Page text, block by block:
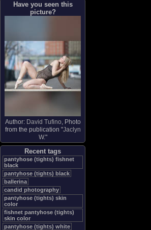
Have you seen this
picture?
Author: David Tufino, Photo
from the publication "Jaclyn
W."
Recent tags
pantyhose (tights) fishnet
black
pantyhose (tights) black
ballerina
candid photography
pantyhose (tights) skin
color
fishnet pantyhose (tights)
skin color
pantyhose (tights) white